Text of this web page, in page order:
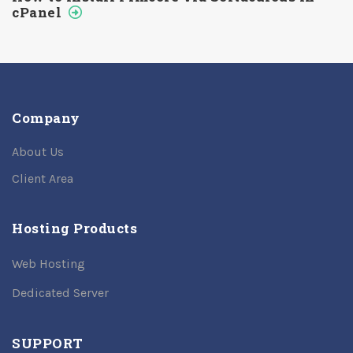
cPanel
Company
About Us
Client Area
Hosting Products
Web Hosting
Dedicated Server
SUPPORT